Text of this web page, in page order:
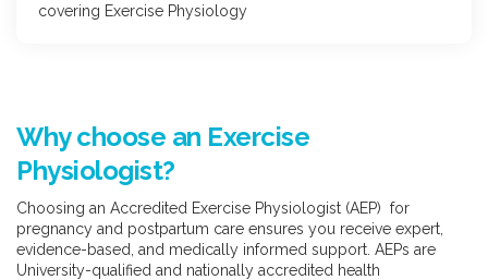
covering Exercise Physiology
Why choose an Exercise
Physiologist?
Choosing an Accredited Exercise Physiologist (AEP) for
pregnancy and postpartum care ensures you receive expert,
evidence-based, and medically informed support. AEPs are
University-qualified and nationally accredited health